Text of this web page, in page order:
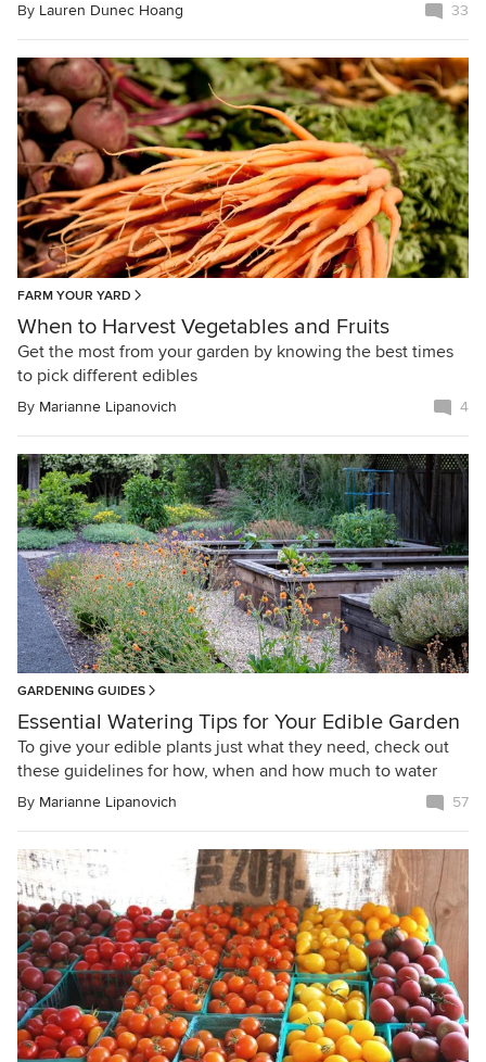
By Lauren Dunec Hoang 33
FARM YOUR YARD
When to Harvest Vegetables and Fruits
Get the most from your garden by knowing the best times
to pick different edibles
By Marianne Lipanovich 4
GARDENING GUIDES
Essential Watering Tips for Your Edible Garden
To give your edible plants just what they need, check out
these guidelines for how, when and how much to water
By Marianne Lipanovich 57